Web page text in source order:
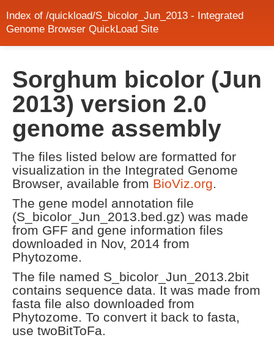
Index of /quickload/S_bicolor_Jun_2013 - Integrated
Genome Browser QuickLoad Site
Sorghum bicolor (Jun
2013) version 2.0
genome assembly
The files listed below are formatted for
visualization in the Integrated Genome
Browser, available from BioViz.org.
The gene model annotation file
(S_bicolor_Jun_2013.bed.gz) was made
from GFF and gene information files
downloaded in Nov, 2014 from
Phytozome.
The file named S_bicolor_Jun_2013.2bit
contains sequence data. It was made from
fasta file also downloaded from
Phytozome. To convert it back to fasta,
use twoBitToFa.